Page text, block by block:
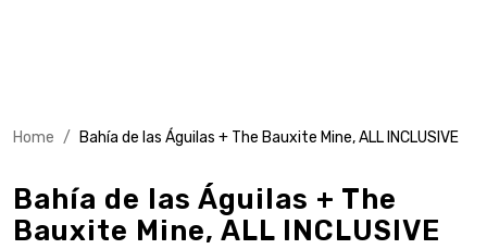
Home / Bahía de las Águilas + The Bauxite Mine, ALL INCLUSIVE
Bahía de las Águilas + The
Bauxite Mine, ALL INCLUSIVE